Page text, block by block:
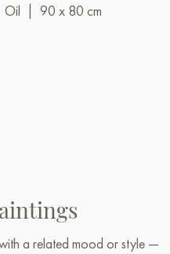
Oil
90 x 80 cm
a related mood or style —